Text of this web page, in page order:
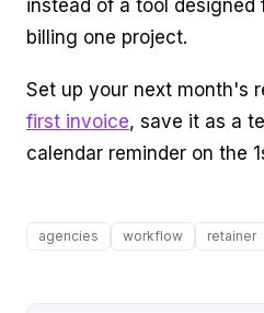
instead of a tool designed
billing one project.
Set up your next month's
first invoice, save it as a
calendar reminder on the
agencies workflow retainer